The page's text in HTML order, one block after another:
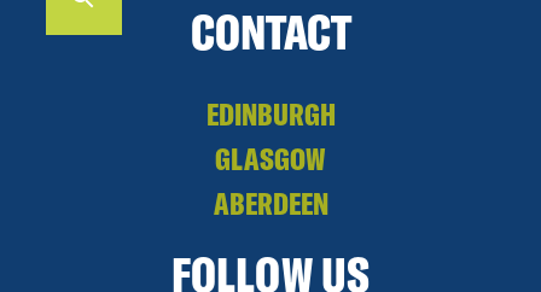
CONTACT
EDINBURGH
GLASGOW
ABERDEEN
FOLLOW US